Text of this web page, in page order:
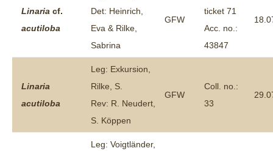
Linaria cf.
acutiloba
Det: Heinrich,
Eva & Rilke,
Sabrina
GFW
ticket 71
Acc. no.:
43847
Linaria
acutiloba
Leg: Exkursion,
Rilke, S.
Rev: R. Neudert,
S. Köppen
GFW
Coll. no.:
33
Leg: Voigtländer,